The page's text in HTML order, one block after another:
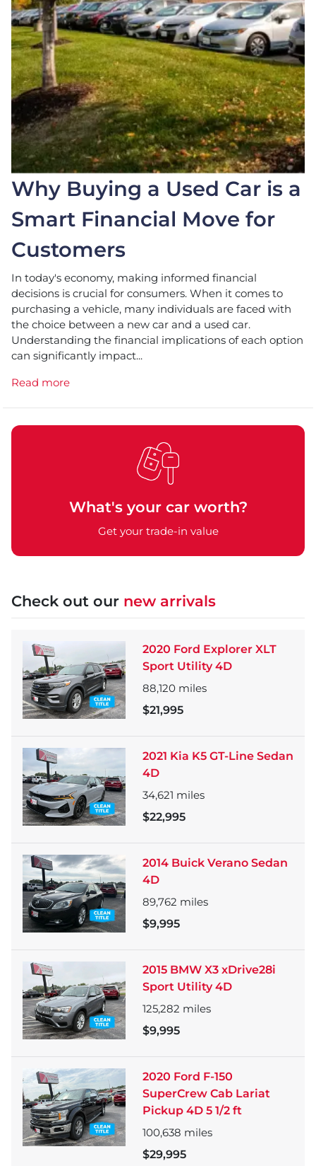
Why Buying a Used Car is a
Smart Financial Move for
Customers
In today's economy, making informed financial
decisions is crucial for consumers. When it comes to
purchasing a vehicle, many individuals are faced with
the choice between a new car and a used car.
Understanding the financial implications of each option
can significantly impact...
Read more
What's your car worth?
Get your trade-in value
Check out our new arrivals
2020 Ford Explorer XLT
Sport Utility 4D
88,120 miles
$21,995
2021 Kia K5 GT-Line Sedan
4D
34,621 miles
$22,995
2014 Buick Verano Sedan
4D
89,762 miles
$9,995
2015 BMW X3 xDrive28i
Sport Utility 4D
125,282 miles
$9,995
2020 Ford F-150
SuperCrew Cab Lariat
Pickup 4D 5 1/2 ft
100,638 miles
$29,995